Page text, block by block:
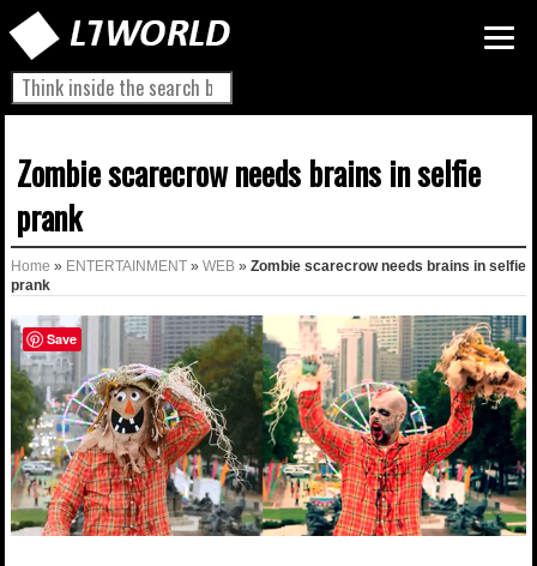
Zombie scarecrow needs brains in selfie
prank
Home » ENTERTAINMENT » WEB » Zombie scarecrow needs brains in selfie
prank
Save